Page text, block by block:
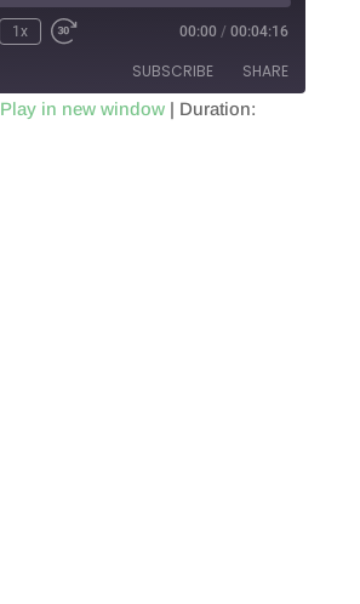
1x 00:00 / 00:04:16
SUBSCRIBE SHARE
Play in new window| Duration: